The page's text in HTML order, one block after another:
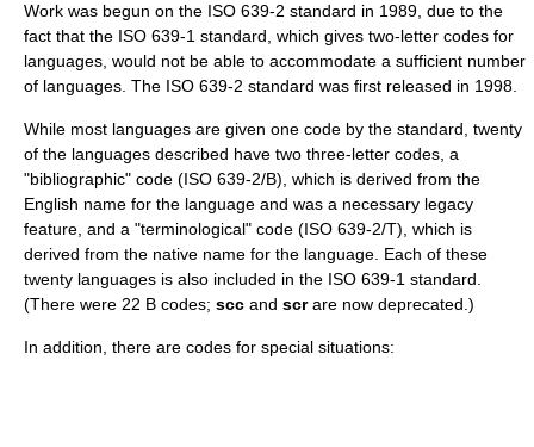
Work was begun on the ISO 639-2 standard in 1989 , due to the
fact that the ISO 639-1 standard, which gives two-letter codes for
languages, would not be able to accommodate a sufficient number
of languages. The ISO 639-2 standard was first released in 1998
While most languages are given one code by the standard, twenty
of the languages described have two three-letter codes, a
"bibliographic" code (ISO 639-2/B), which is derived from the
English name for the language and was a necessary legacy
feature, and a "terminological" code (ISO 639-2/T), which is
derived from the native name for the language. Each of these
twenty languages is also included in the ISO 639-1 standard.
(There were 22 B codes; scc and scrare now deprecated.)
In addition, there are codes for special situations: